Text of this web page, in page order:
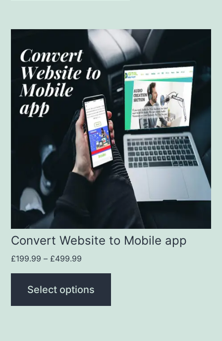
Convert Website to Mobile app
£199.99 – £499.99
Select options